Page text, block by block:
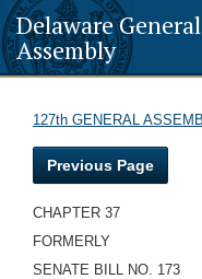
Delaware General
Assembly
127th GENERAL
Previous Page
CHAPTER 37
FORMERLY
SENATE BILL NO. 173